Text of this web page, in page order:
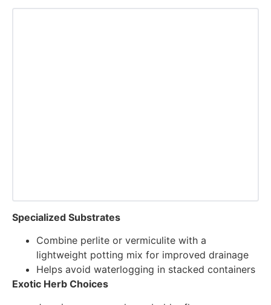
Specialized Substrates
Combine perlite or vermiculite with a
lightweight potting mix for improved drainage
Helps avoid waterlogging in stacked containers
Exotic Herb Choices